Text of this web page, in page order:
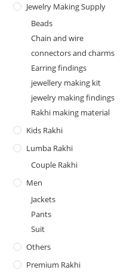
Jewelry Making Supply
Beads
Chain and wire
connectors and charms
Earring findings
jewellery making kit
jewelry making findings
Rakhi making material
Kids Rakhi
Lumba Rakhi
Couple Rakhi
Men
Jackets
Pants
Suit
Others
Premium Rakhi